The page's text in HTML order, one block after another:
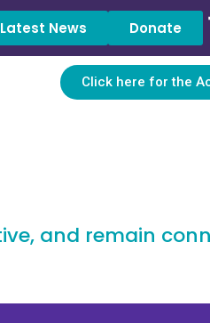
Latest News Donate
Click here for the
and remain